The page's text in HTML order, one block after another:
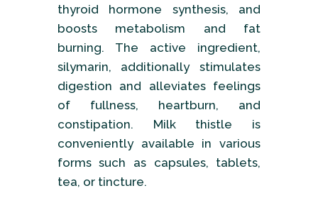
thyroid hormone synthesis, and
boosts metabolism and fat
burning. The active ingredient,
silymarin, additionally stimulates
digestion and alleviates feelings
of fullness, heartburn, and
constipation. Milk thistle is
conveniently available in various
forms such as capsules, tablets,
tea, or tincture.